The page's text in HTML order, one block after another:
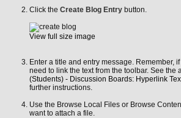
Click the Create Blog Entry button.
View full size image
Enter a title and entry message. Remember,
need to link the text from the toolbar. See the
(Students) - Discussion Boards: Hyperlink
further instructions.
Use the Browse Local Files or Browse
want to attach a file.